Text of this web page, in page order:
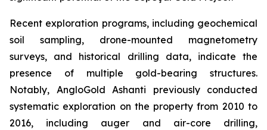
Recent exploration programs, including geochemical
soil sampling, drone-mounted magnetometry
surveys, and historical drilling data, indicate the
presence of multiple gold-bearing structures.
Notably, AngloGold Ashanti previously conducted
systematic exploration on the property from 2010 to
2016, including auger and air-core drilling,